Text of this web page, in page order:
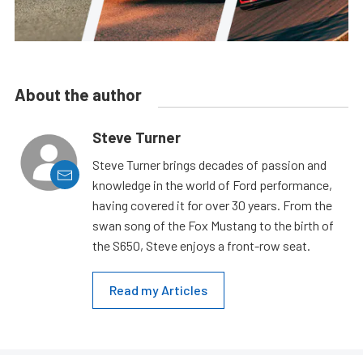
About the author
Steve Turner
Steve Turner brings decades of passion and
knowledge in the world of Ford performance,
having covered it for over 30 years. From the
swan song of the Fox Mustang to the birth of
the S650, Steve enjoys a front-row seat.
Read my Articles